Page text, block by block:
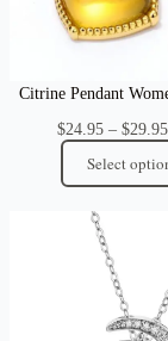
Citrine Pendant
$24.95 – $29.95
Select